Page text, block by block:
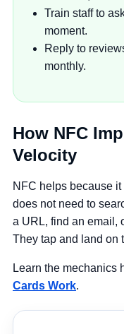
Train staff to
moment.
Reply to
monthly.
How NFC
Velocity
NFC helps because
does not need to
a URL, find an email,
They tap and land on
Learn the mechanics
Cards Work.